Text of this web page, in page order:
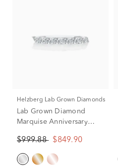
Helzberg Lab Grown Diamonds
Lab Grown Diamond
Marquise Anniversary
(1/2 ct. tw.)
$999.88 $849.90